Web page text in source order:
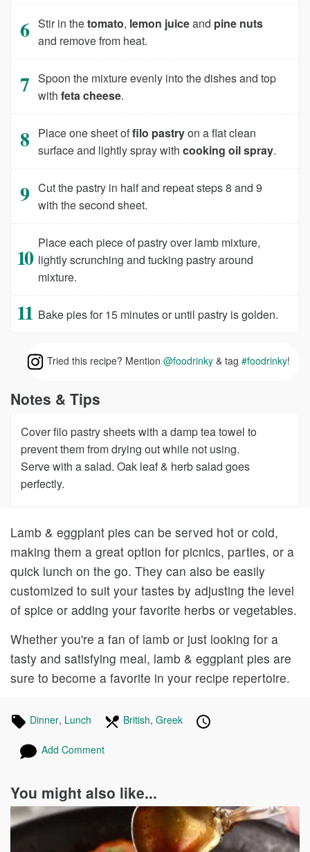
Stir in thetomato, lemon juiceand pine nuts
and remove from heat.
Spoon the mixture evenly into the dishes and top
withfeta cheese.
Place one sheet offilo pastryon a flat clean
surface and lightly spray withcooking oil spray.
Cut the pastry in half and repeat steps 8 and 9
with the second sheet.
Place each piece of pastry over lamb mixture,
lightly scrunching and tucking pastry around
mixture.
Bake pies for 15 minutes or until pastry is golden.
Tried this recipe? Mention @foodrinky & tag #foodrinky!
Notes & Tips
Cover filo pastry sheets with a damp tea towel to
prevent them from drying out while not using.
Serve with a salad. Oak leaf & herb salad goes
perfectly.
Lamb & eggplant pies can be served hot or cold,
making them a great option for picnics, parties, or a
quick lunch on the go. They can also be easily
customized to suit your tastes by adjusting the level
of spice or adding your favorite herbs or vegetables.
Whether you're a fan of lamb or just looking for a
tasty and satisfying meal, lamb & eggplant pies are
sure to become a favorite in your recipe repertoire.
Tagged
DinnerRecipes
, Lunch RecipesIn
BritishRecipes
, Greek Recipes
Add Comment
You might also like...